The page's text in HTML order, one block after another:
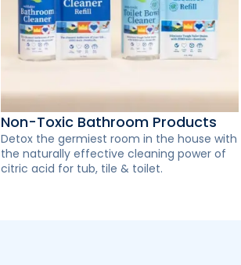
Non-Toxic Bathroom Products
Detox the germiest room in the house with
the naturally effective cleaning power of
citric acid for tub, tile & toilet.